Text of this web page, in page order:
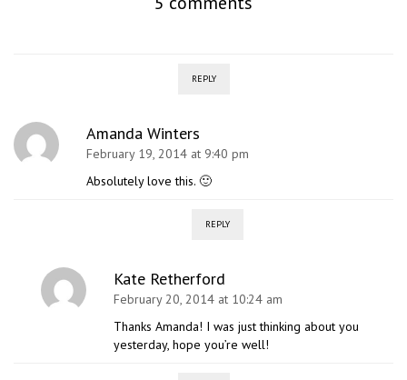
REPLY
Amanda Winters
February 19, 2014 at 9:40 pm
Absolutely love this. 🙂
REPLY
Kate Retherford
February 20, 2014 at 10:24 am
Thanks Amanda! I was just thinking about you
yesterday, hope you’re well!